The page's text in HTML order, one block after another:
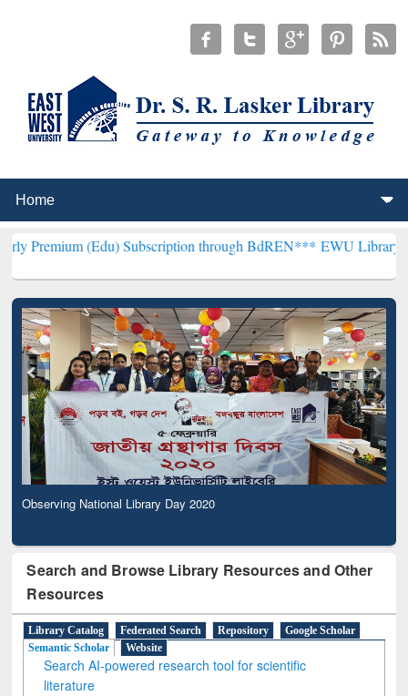
Subscription through BdREN***EWU Library will
Observing National Library Day 2020
Search and Browse Library Resources and Other
Resources
Library Catalog Federated Search Repository
Google Scholar
Semantic Scholar
Website
Search AI-powered research tool for scientific
literature